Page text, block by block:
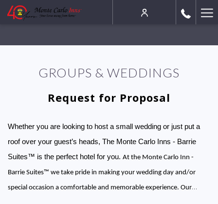
GROUPS & WEDDINGS
Request for Proposal
Whether you are looking to host a small wedding or just put a
roof over your guest’s heads, The Monte Carlo Inns - Barrie
Suites™ is the perfect hotel for you. At the Monte Carlo Inn -
Barrie Suites™ we take pride in making your wedding day and/or
special occasion a comfortable and memorable experience. Our